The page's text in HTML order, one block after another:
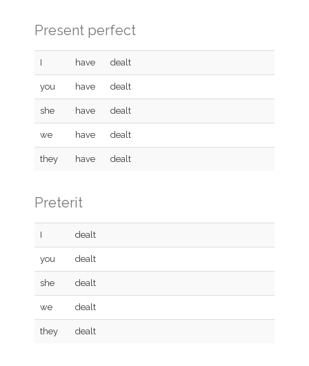
Present perfect
I have dealt
you have dealt
she have dealt
we have dealt
they have dealt
Preterit
I dealt
you dealt
she dealt
we dealt
they dealt